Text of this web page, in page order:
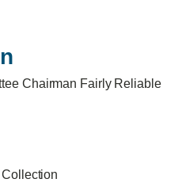
Chairman Fairly Reliable